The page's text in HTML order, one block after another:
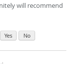
will recommend
Yes No